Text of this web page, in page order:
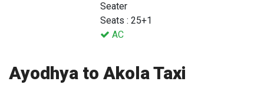
Seater
Seats : 25+1
AC
Ayodhya to Akola Taxi